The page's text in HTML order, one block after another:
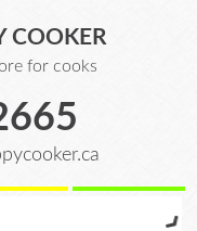
COOKER
for cooks